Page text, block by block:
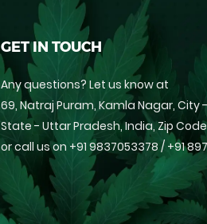
GET IN TOUCH
Any questions? Let us know at
69, Natraj Puram, Kamla Nagar, City
State - Uttar Pradesh, India, Zip
or call us on +91 9837053378 / +91